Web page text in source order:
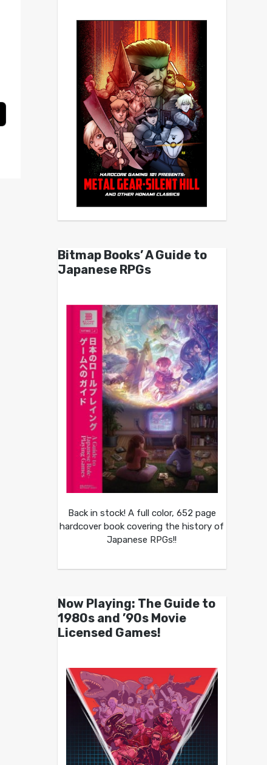
Bitmap Books’ A Guide to
Japanese RPGs
Back in stock! A full color, 652 page
hardcover book covering the history of
Japanese RPGs!!
Now Playing: The Guide to
1980s and ’90s Movie
Licensed Games!